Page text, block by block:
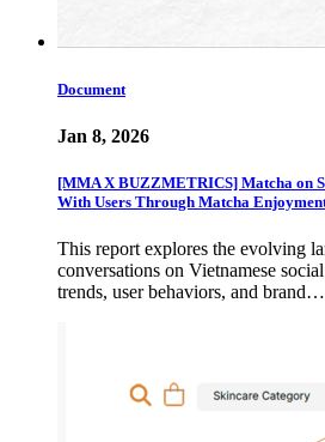
Document
Jan 8, 2026
[MMA X BUZZMETRICS] Matcha on
With Users Through Matcha
This report explores the evolving
conversations on Vietnamese
trends, user behaviors, and brand…